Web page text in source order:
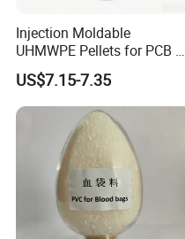
Injection Moldable
UHMWPE Pellets for PCB &
Elevator Parts
US$7.15-7.35